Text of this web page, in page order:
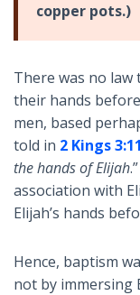
copper pots.)
There was no law
their hands
men, based
told in 2 Kings 3:11
the hands of Elijah
association with
Elijah’s hands
Hence, baptism
not by immersing